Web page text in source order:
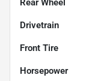
Rear Wheel
Drivetrain
Front Tire
Horsepower